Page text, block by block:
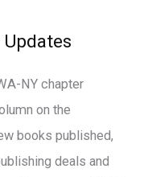
NY chapter
on the
books published,
deals and